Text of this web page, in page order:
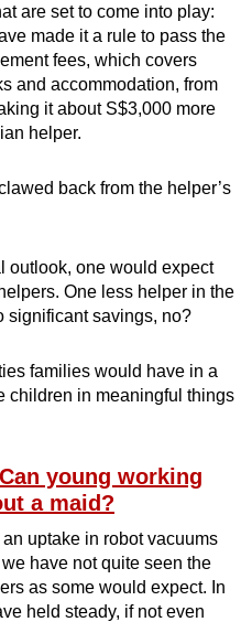
are set to come into play:
made it a rule to pass the
fees, which covers
and accommodation, from
it about S$3,000 more
helper.
back from the helper’s
outlook, one would expect
One less helper in the
significant savings, no?
families would have in a
children in meaningful things
young working
a maid?
uptake in robot vacuums
have not quite seen the
as some would expect. In
held steady, if not even